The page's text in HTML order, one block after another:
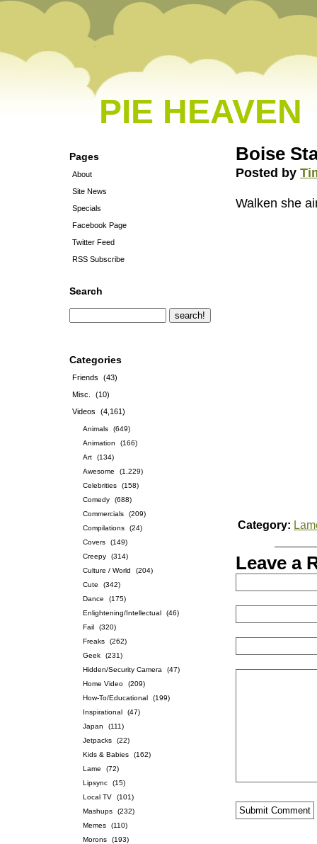
PIE HEAVEN
Pages
About
Site News
Specials
Facebook Page
Twitter Feed
RSS Subscribe
Search
Categories
Friends
(43)
Misc.
(10)
Videos
(4,161)
Animals
(649)
Animation
(166)
Art
(134)
Awesome
(1,229)
Celebrities
(158)
Comedy
(688)
Commercials
(209)
Compilations
(24)
Covers
(149)
Creepy
(314)
Culture / World
(204)
Cute
(342)
Dance
(175)
Enlightening/Intellectual
(46)
Fail
(320)
Freaks
(262)
Geek
(231)
Hidden/Security Camera
(47)
Home Video
(209)
How-To/Educational
(199)
Inspirational
(47)
Japan
(111)
Jetpacks
(22)
Kids & Babies
(162)
Lame
(72)
Lipsync
(15)
Local TV
(101)
Mashups
(232)
Memes
(110)
Morons
(193)
Boise
Posted by
Walken she
Category:
Leave a